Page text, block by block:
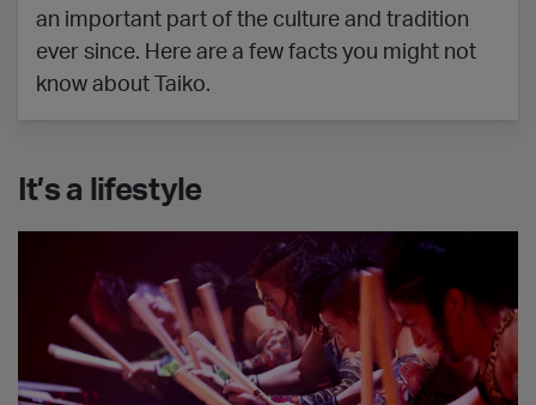
an important part of the culture and tradition
ever since. Here are a few facts you might not
know about Taiko.
It’s a lifestyle